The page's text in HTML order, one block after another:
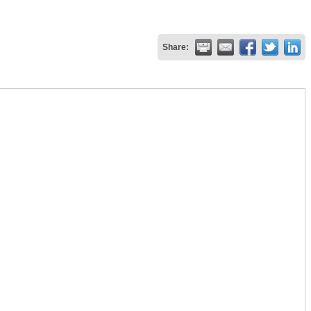
Share: